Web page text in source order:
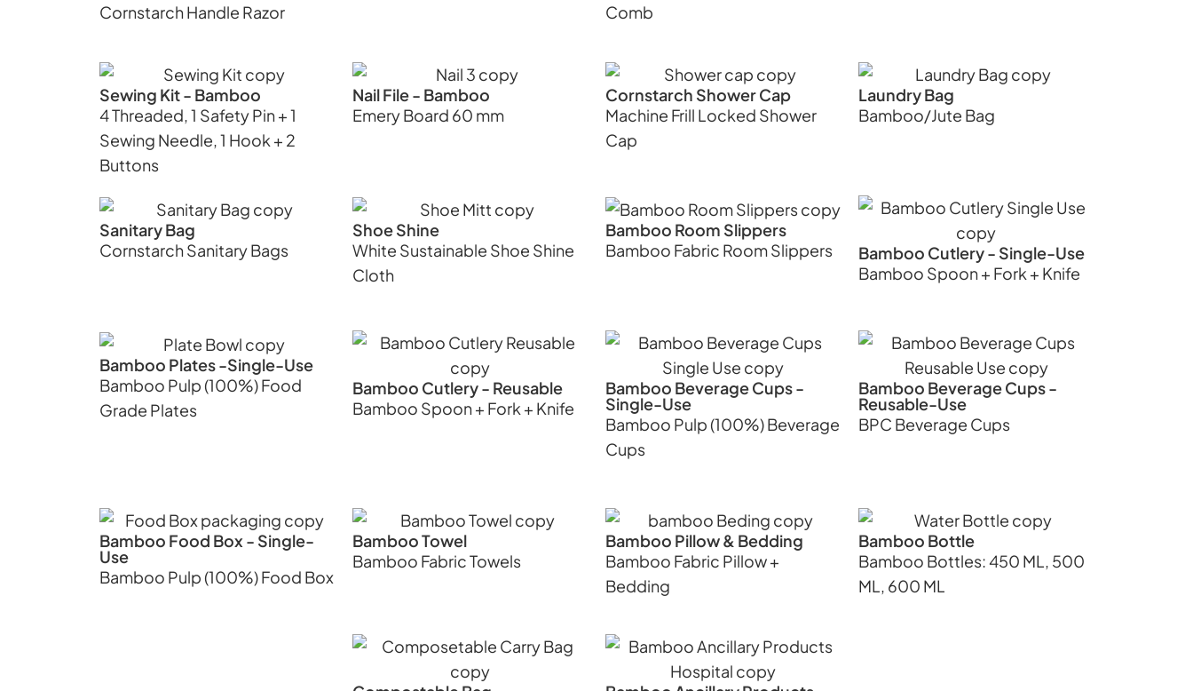
Cornstarch Handle Razor
Comb
Sewing Kit - Bamboo
4 Threaded, 1 Safety Pin + 1
Sewing Needle, 1 Hook + 2
Buttons
Nail File - Bamboo
Emery Board 60 mm
Cornstarch Shower Cap
Machine Frill Locked Shower
Cap
Laundry Bag
Bamboo/Jute Bag
Sanitary Bag
Cornstarch Sanitary Bags
Shoe Shine
White Sustainable Shoe Shine
Cloth
Bamboo Room Slippers
Bamboo Fabric Room Slippers
Bamboo Cutlery - Single-Use
Bamboo Spoon + Fork + Knife
Bamboo Plates -Single-Use
Bamboo Pulp (100%) Food
Grade Plates
Bamboo Cutlery - Reusable
Bamboo Spoon + Fork + Knife
Bamboo Beverage Cups -
Single-Use
Bamboo Pulp (100%) Beverage
Cups
Bamboo Beverage Cups -
Reusable-Use
BPC Beverage Cups
Bamboo Food Box - Single-
Use
Bamboo Pulp (100%) Food Box
Bamboo Towel
Bamboo Fabric Towels
Bamboo Pillow & Bedding
Bamboo Fabric Pillow +
Bedding
Bamboo Bottle
Bamboo Bottles: 450 ML, 500
ML, 600 ML